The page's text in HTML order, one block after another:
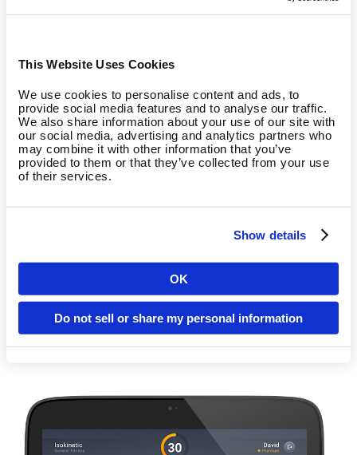
This Website Uses Cookies
We use cookies to personalise content and ads, to
provide social media features and to analyse our traffic.
We also share information about your use of our site with
our social media, advertising and analytics partners who
may combine it with other information that you’ve
provided to them or that they’ve collected from your use
of their services.
Show details
OK
Do not sell or share my personal information
Resistance decreases during workouts depending on